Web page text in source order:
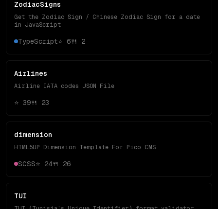
ZodiacSigns
Get the Zodiac Sign / Chinese Zodiac Sign for a date
in JavaScript
TypeScript⭐ 6🍴 2
Airlines
Airline IATA codes JSON File
⭐ 39🍴 23
dimension
HTML5UP Dimension Template For Pico CMS
SCSS⭐ 24🍴 26
TUI